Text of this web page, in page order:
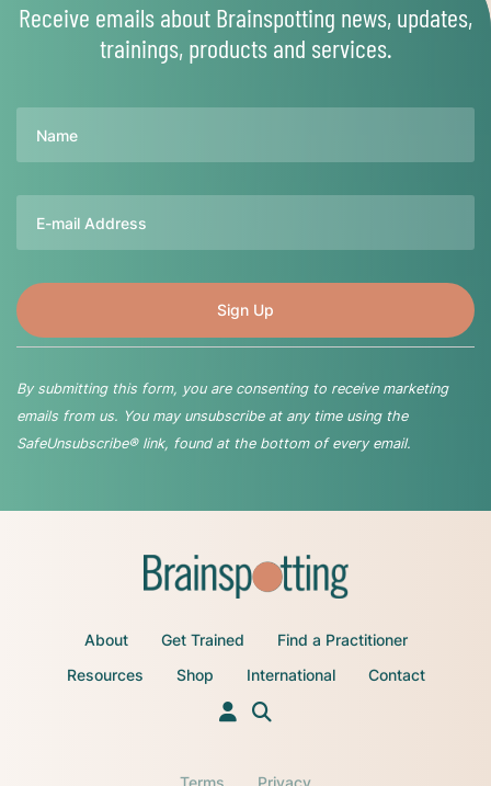
Receive emails about Brainspotting news, updates,
trainings, products and services.
By submitting this form, you are consenting to receive marketing
emails from us. You may unsubscribe at any time using the
SafeUnsubscribe® link, found at the bottom of every email.
About Get Trained
Find a Practitioner
Resources
Shop International Contact
Terms Privacy